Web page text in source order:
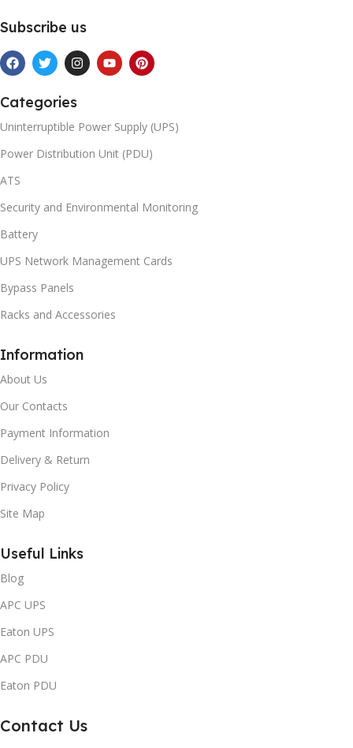
Subscribe us
Categories
Uninterruptible Power Supply (UPS)
Power Distribution Unit (PDU)
ATS
Security and Environmental Monitoring
Battery
UPS Network Management Cards
Bypass Panels
Racks and Accessories
Information
About Us
Our Contacts
Payment Information
Delivery & Return
Privacy Policy
Site Map
Useful Links
Blog
APC UPS
Eaton UPS
APC PDU
Eaton PDU
Contact Us